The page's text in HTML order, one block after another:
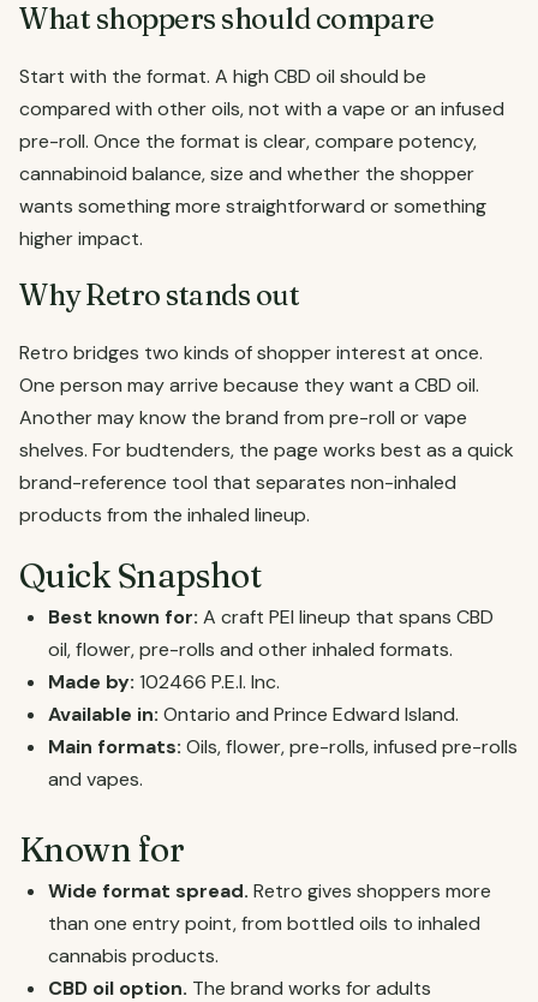
What shoppers should compare
Start with the format. A high CBD oil should be
compared with other oils, not with a vape or an infused
pre-roll. Once the format is clear, compare potency,
cannabinoid balance, size and whether the shopper
wants something more straightforward or something
higher impact.
Why Retro stands out
Retro bridges two kinds of shopper interest at once.
One person may arrive because they want a CBD oil.
Another may know the brand from pre-roll or vape
shelves. For budtenders, the page works best as a quick
brand-reference tool that separates non-inhaled
products from the inhaled lineup.
Quick Snapshot
Best known for: A craft PEI lineup that spans CBD
oil, flower, pre-rolls and other inhaled formats.
Made by: 102466 P.E.I. Inc.
Available in: Ontario and Prince Edward Island.
Main formats: Oils, flower, pre-rolls, infused pre-rolls
and vapes.
Known for
Wide format spread. Retro gives shoppers more
than one entry point, from bottled oils to inhaled
cannabis products.
CBD oil option. The brand works for adults